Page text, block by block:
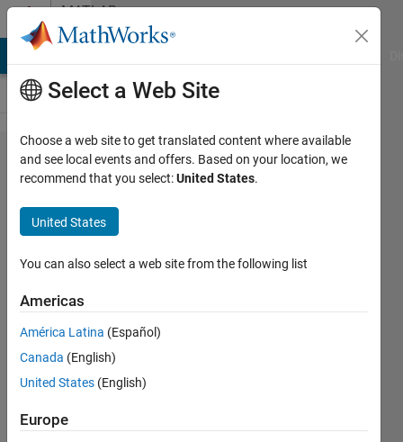
Skip to contentMATLAB
Answers
How to
check mixer
upconverted
output at
2.4GHz?
9 Dec
2021
1 Answer
24 Apr 2024
Select a Web Site
Choose a web site to get translated content where available
and see local events and offers. Based on your location, we
recommend that you select:United States.
United States
You can also select a web site from the following list
Americas
América Latina (Español)
Canada (English)
United States (English)
Europe